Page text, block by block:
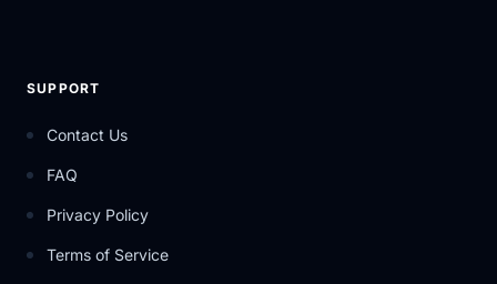
SUPPORT
Contact Us
FAQ
Privacy Policy
Terms of Service